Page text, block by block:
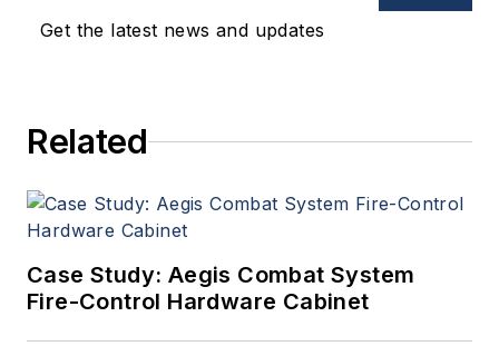
Get the latest news and updates
Related
Case Study: Aegis Combat System
Fire-Control Hardware Cabinet